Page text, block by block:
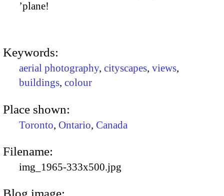
’plane!
Keywords:
aerial photography, cityscapes, views,
buildings, colour
Place shown:
Toronto, Ontario, Canada
Filename:
img_1965-333x500.jpg